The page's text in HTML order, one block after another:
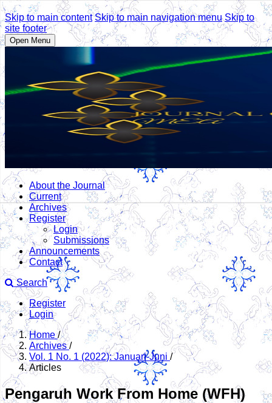
Skip to main content Skip to main navigation menu Skip to
site footer
Open Menu
About the Journal
Current
Archives
Register
Login
Submissions
Announcements
Contact
Search
Register
Login
Home/
Archives/
Vol. 1 No. 1 (2022): Januari-Juni /
Articles
Pengaruh Work From Home (WFH)